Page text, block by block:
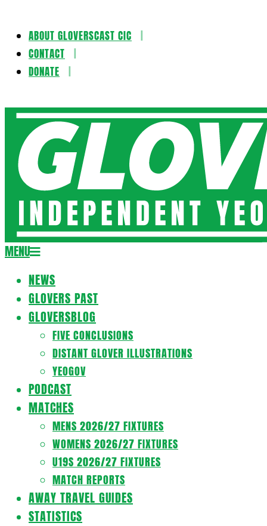
Skip
content
ABOUT GLOVERSCAST CIC
CONTACT
DONATE
Secondary
Menu
MENU
NEWS
GLOVERS PAST
GLOVERSBLOG
FIVE CONCLUSIONS
DISTANT GLOVER ILLUSTRATIONS
YEOGOV
PODCAST
MATCHES
MENS 2026/27 FIXTURES
WOMENS 2026/27 FIXTURES
U19S 2026/27 FIXTURES
MATCH REPORTS
AWAY TRAVEL GUIDES
STATISTICS